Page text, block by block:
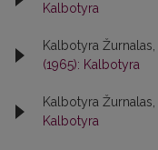
Kalbotyra
Kalbotyra Žurnalas,
(1965): Kalbotyra
Kalbotyra Žurnalas,
Kalbotyra